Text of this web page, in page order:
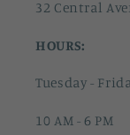
32 Central
HOURS:
Tuesday -
10 AM - 6 PM